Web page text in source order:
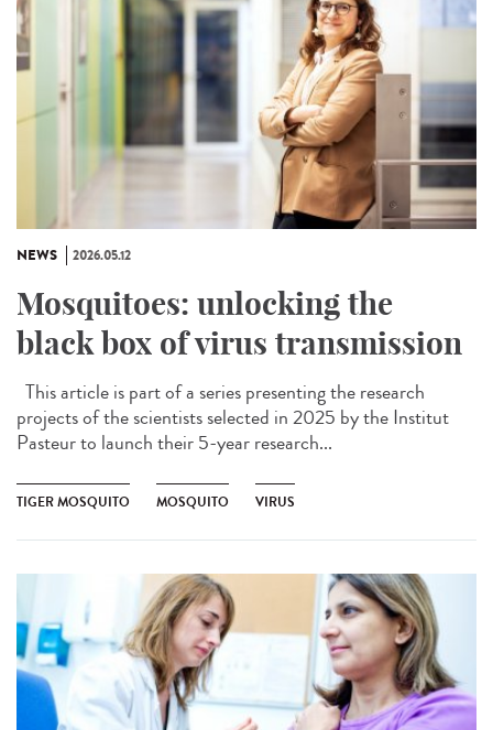
NEWS 2026.05.12
Mosquitoes: unlocking the
black box of virus transmission
This article is part of a series presenting the research
projects of the scientists selected in 2025 by the Institut
Pasteur to launch their 5-year research...
TIGER MOSQUITO MOSQUITO VIRUS